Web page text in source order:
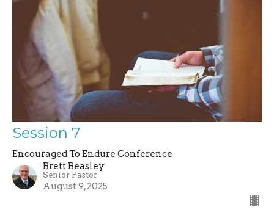
Session 7
Encouraged To Endure Conference
Brett Beasley
Senior Pastor
August 9, 2025